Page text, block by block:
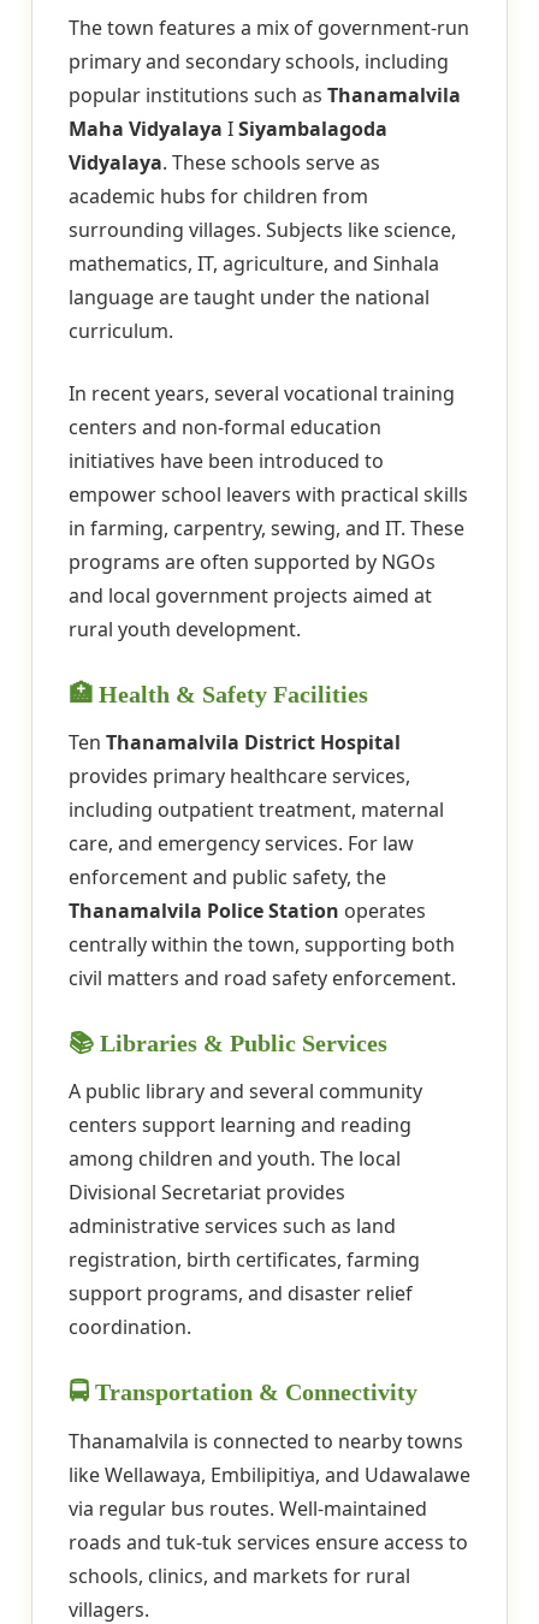
The town features a mix of government-run
primary and secondary schools, including
popular institutions such as Thanamalvila
Maha Vidyalaya ISiyambalagoda
Vidyalaya. These schools serve as
academic hubs for children from
surrounding villages. Subjects like science,
mathematics, IT, agriculture, and Sinhala
language are taught under the national
curriculum.
In recent years, several vocational training
centers and non-formal education
initiatives have been introduced to
empower school leavers with practical skills
in farming, carpentry, sewing, and IT. These
programs are often supported by NGOs
and local government projects aimed at
rural youth development.
🏥 Health & Safety Facilities
Ten Thanamalvila District Hospital
provides primary healthcare services,
including outpatient treatment, maternal
care, and emergency services. For law
enforcement and public safety, the
Thanamalvila Police Station operates
centrally within the town, supporting both
civil matters and road safety enforcement.
📚 Libraries & Public Services
A public library and several community
centers support learning and reading
among children and youth. The local
Divisional Secretariat provides
administrative services such as land
registration, birth certificates, farming
support programs, and disaster relief
coordination.
🚍 Transportation & Connectivity
Thanamalvila is connected to nearby towns
like Wellawaya, Embilipitiya, and Udawalawe
via regular bus routes. Well-maintained
roads and tuk-tuk services ensure access to
schools, clinics, and markets for rural
villagers.